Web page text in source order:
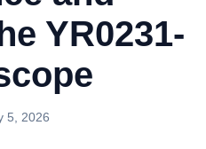
YR0231-
5, 2026